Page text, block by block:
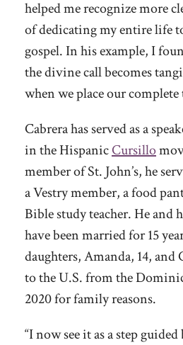
helped me recognize more
of dedicating my entire life
gospel. In his example, I
the divine call becomes
when we place our
Cabrera has served as a
in the HispanicCursillo
member of St. John’s, he
a Vestry member, a food
Bible study teacher. He and
have been married for 15
daughters, Amanda, 14, and
to the U.S. from the
2020 for family reasons.
“I now see it as a step